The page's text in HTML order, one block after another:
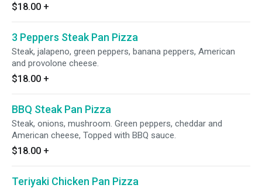
$18.00 +
3 Peppers Steak Pan Pizza
Steak, jalapeno, green peppers, banana peppers, American
and provolone cheese.
$18.00 +
BBQ Steak Pan Pizza
Steak, onions, mushroom. Green peppers, cheddar and
American cheese, Topped with BBQ sauce.
$18.00 +
Teriyaki Chicken Pan Pizza